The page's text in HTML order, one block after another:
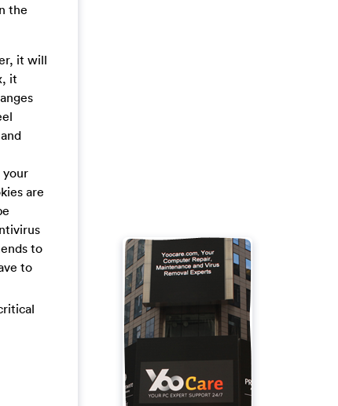
the
it will
it
your
are
to
to